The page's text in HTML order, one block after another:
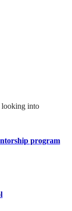
program